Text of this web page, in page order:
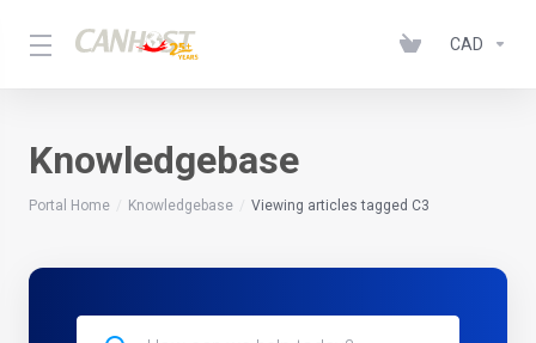
CAD
Knowledgebase
Portal Home Knowledgebase Viewing articles tagged C3